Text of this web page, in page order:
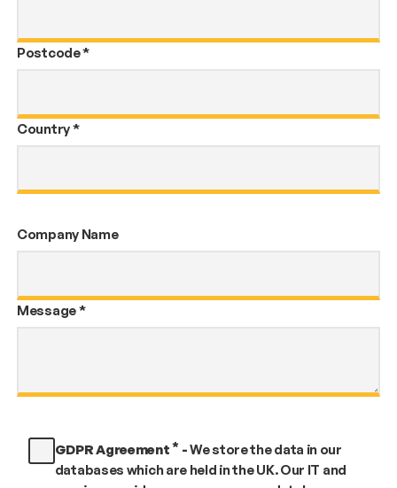
Postcode*
Country*
Company Name
Message*
GDPR Agreement*-We store the data in our
databases which are held in the UK. Our IT and